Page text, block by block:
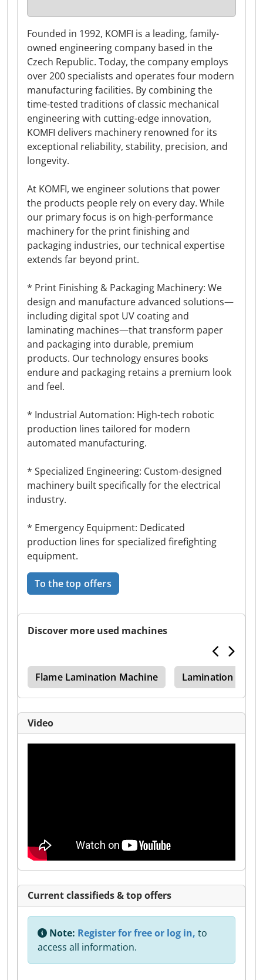
Founded in 1992, KOMFI is a leading, family-
owned engineering company based in the
Czech Republic. Today, the company employs
over 200 specialists and operates four modern
manufacturing facilities. By combining the
time-tested traditions of classic mechanical
engineering with cutting-edge innovation,
KOMFI delivers machinery renowned for its
exceptional reliability, stability, precision, and
longevity.
At KOMFI, we engineer solutions that power
the products people rely on every day. While
our primary focus is on high-performance
machinery for the print finishing and
packaging industries, our technical expertise
extends far beyond print.
* Print Finishing & Packaging Machinery: We
design and manufacture advanced solutions—
including digital spot UV coating and
laminating machines—that transform paper
and packaging into durable, premium
products. Our technology ensures books
endure and packaging retains a premium look
and feel.
* Industrial Automation: High-tech robotic
production lines tailored for modern
automated manufacturing.
* Specialized Engineering: Custom-designed
machinery built specifically for the electrical
industry.
* Emergency Equipment: Dedicated
production lines for specialized firefighting
equipment.
To the top offers
Discover more used machines
Flame Lamination Machine Lamination
Video
Current classifieds & top offers
Note: Register for free or log in, to
access all information.